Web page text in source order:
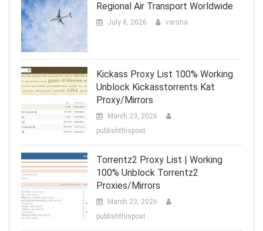
Regional Air Transport Worldwide
July 8, 2026 varsha
Kickass Proxy List 100% Working
Unblock Kickasstorrents Kat
Proxy/Mirrors
March 23, 2026
publishthispost
Torrentz2 Proxy List | Working
100% Unblock Torrentz2
Proxies/Mirrors
March 23, 2026
publishthispost